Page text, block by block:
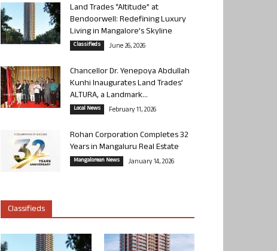
Land Trades “Altitude” at
Bendoorwell: Redefining Luxury
Living in Mangalore’s Skyline
Classifieds June 26, 2026
Chancellor Dr. Yenepoya Abdullah
Kunhi Inaugurates Land Trades’
ALTURA, a Landmark...
Local News February 11, 2026
Rohan Corporation Completes 32
Years in Mangaluru Real Estate
Mangalorean News January 14, 2026
Classifieds